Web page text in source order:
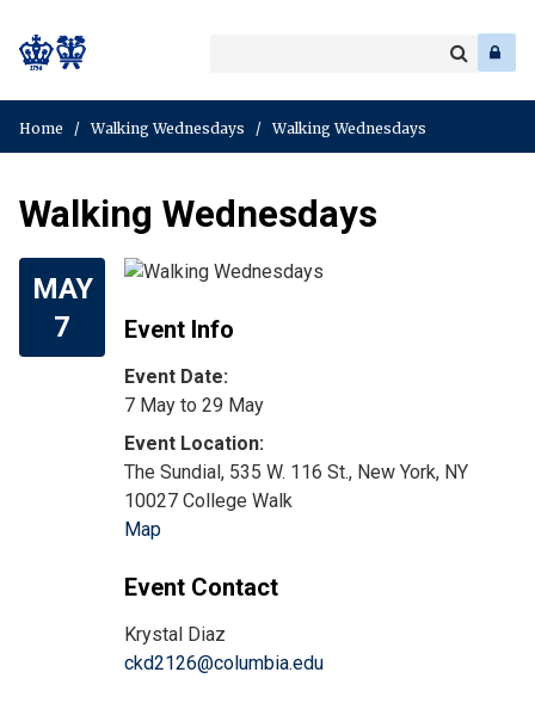
keyword
Home / Walking Wednesdays / Walking Wednesdays
Walking Wednesdays
MAY
7
Event Info
Event Date:
7 May to 29 May
The Sundial, 535 W. 116 St., New York, NY
10027 College Walk
Map
Event Contact
Krystal Diaz
ckd2126@columbia.edu